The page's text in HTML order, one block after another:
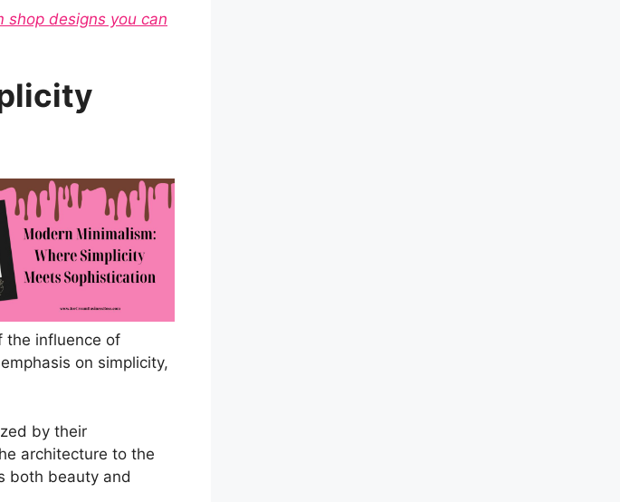
shop designs you can
the influence of
on simplicity,
by their
architecture to the
both beauty and